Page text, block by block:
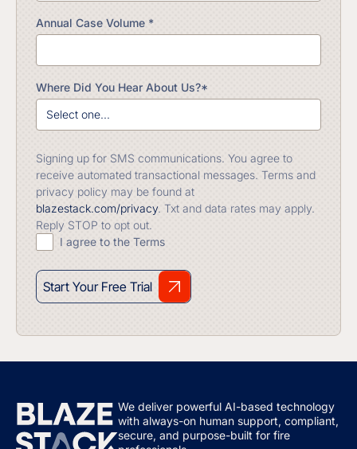
Annual Case Volume *
Where Did You Hear About Us?*
Signing up for SMS communications. You agree to
receive automated transactional messages. Terms and
privacy policy may be found at
blazestack.com/privacy. Txt and data rates may apply.
Reply STOP to opt out.
I agree to the Terms
Start Your Free Trial
We deliver powerful AI-based technology
with always-on human support, compliant,
secure, and purpose-built for fire